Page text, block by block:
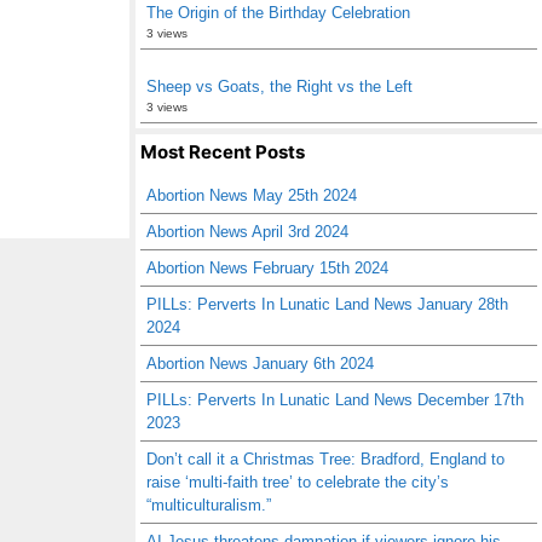
The Origin of the Birthday Celebration
3 views
Sheep vs Goats, the Right vs the Left
3 views
Most Recent Posts
Abortion News May 25th 2024
Abortion News April 3rd 2024
Abortion News February 15th 2024
PILLs: Perverts In Lunatic Land News January 28th
2024
Abortion News January 6th 2024
PILLs: Perverts In Lunatic Land News December 17th
2023
Don’t call it a Christmas Tree: Bradford, England to
raise ‘multi-faith tree’ to celebrate the city’s
“multiculturalism.”